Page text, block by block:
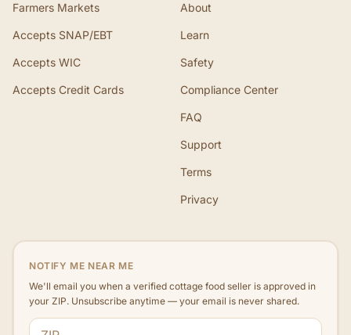
Farmers Markets
Accepts SNAP/EBT
Accepts WIC
Accepts Credit Cards
About
Learn
Safety
Compliance Center
FAQ
Support
Terms
Privacy
NOTIFY ME NEAR ME
We'll email you when a verified cottage food seller is approved in
your ZIP. Unsubscribe anytime — your email is never shared.
ZIP code
Email address